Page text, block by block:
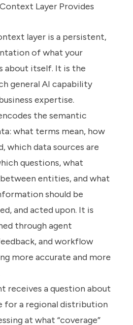
Layer Provides
layer is a persistent,
of what your
about itself. It is the
general AI capability
expertise.
the semantic
what terms mean, how
which data sources are
questions, what
entities, and what
should be
and acted upon. It is
through agent
and workflow
more accurate and more
receives a question about
for a regional distribution
at what “coverage”